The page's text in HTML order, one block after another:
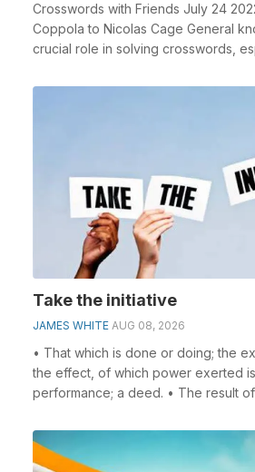
Crosswords with Friends July 24
Coppola to Nicolas Cage General
crucial role in solving crosswords,
Take the initiative
JAMES WHITE AUG 08, 2026
• That which is done or doing; the
the effect, of which power exerted
performance; a deed. • The result